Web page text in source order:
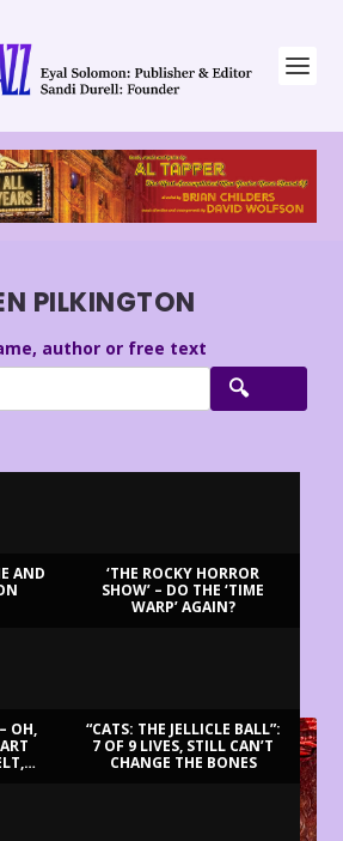
PILKINGTON
author or free text
AND
‘THE ROCKY HORROR
SHOW’ – DO THE ‘TIME
WARP’ AGAIN?
OH,
“CATS: THE JELLICLE BALL”:
7 OF 9 LIVES, STILL CAN’T
CHANGE THE BONES